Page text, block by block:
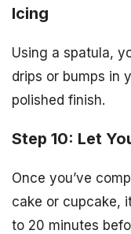
Icing
Using a spatula,
drips or bumps in
polished finish.
Step 10: Let
Once you’ve
cake or cupcake,
to 20 minutes